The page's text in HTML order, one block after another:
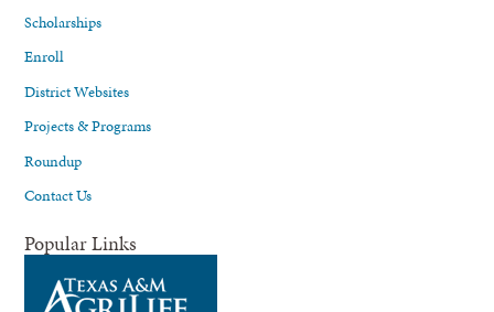
Scholarships
Enroll
District Websites
Projects & Programs
Roundup
Contact Us
Popular Links